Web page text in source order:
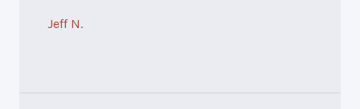
Jeff N.